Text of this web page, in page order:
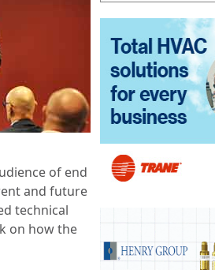
of end
and future
technical
on how the